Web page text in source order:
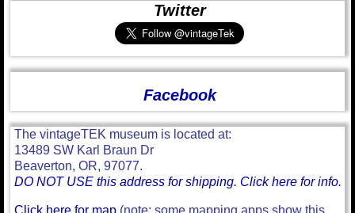
Twitter
Facebook
The vintageTEK museum is located at:
13489 SW Karl Braun Dr
Beaverton, OR, 97077.
DO NOT USE this address for shipping. Click here for info.
Click here for map (note: some mapping apps show this